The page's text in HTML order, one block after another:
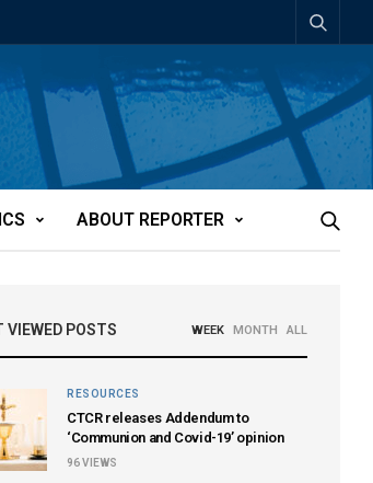
ABOUT REPORTER
VIEWED POSTS WEEK MONTH ALL
RESOURCES
CTCR releases Addendum to
‘Communion and Covid-19’ opinion
96VIEWS